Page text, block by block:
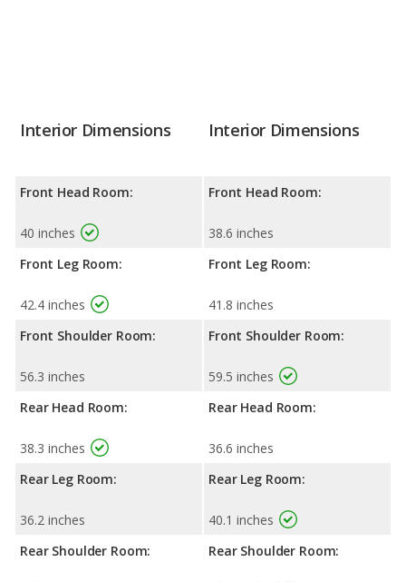
Interior Dimensions
Front Head Room:
40 inches
Front Leg Room:
42.4 inches
Front Shoulder Room:
56.3 inches
Rear Head Room:
38.3 inches
Rear Leg Room:
36.2 inches
Rear Shoulder Room:
Interior Dimensions
Front Head Room:
38.6 inches
Front Leg Room:
41.8 inches
Front Shoulder Room:
59.5 inches
Rear Head Room:
36.6 inches
Rear Leg Room:
40.1 inches
Rear Shoulder Room: